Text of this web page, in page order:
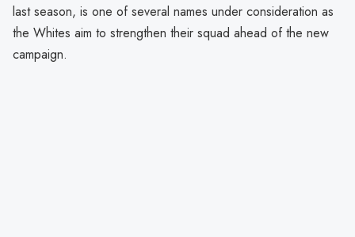
last season, is one of several names under consideration as
the Whites aim to strengthen their squad ahead of the new
campaign.